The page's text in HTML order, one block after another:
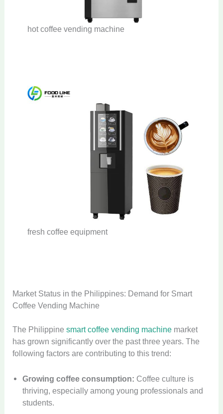
hot coffee vending machine
fresh coffee equipment
Market Status in the Philippines: Demand for Smart
Coffee Vending Machine
The Philippine smart coffee vending machine market
has grown significantly over the past three years. The
following factors are contributing to this trend:
Growing coffee consumption: Coffee culture is
thriving, especially among young professionals and
students.